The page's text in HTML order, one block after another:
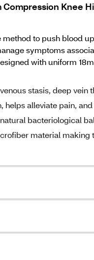
Knee
to push blood
symptoms
with uniform
stasis, deep
helps alleviate pain,
bacteriological
material